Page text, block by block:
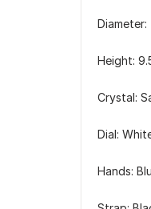
Diameter:
Height:
Crystal:
Dial:
Hands: